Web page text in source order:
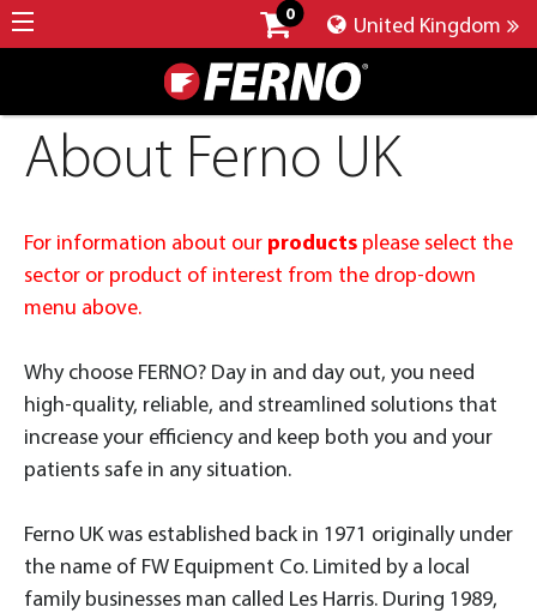
0
United Kingdom
About Ferno UK
For information about our products please select the
sector or product of interest from the drop-down
menu above.
Why choose FERNO? Day in and day out, you need
high-quality, reliable, and streamlined solutions that
increase your efficiency and keep both you and your
patients safe in any situation.
Ferno UK was established back in 1971 originally under
the name of FW Equipment Co. Limited by a local
family businesses man called Les Harris. During 1989,